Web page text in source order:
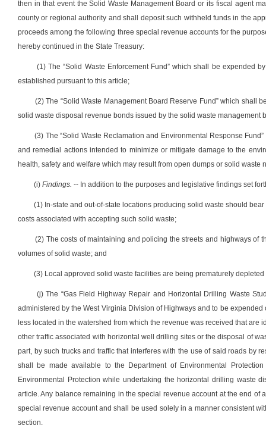
then in that event the Solid Waste Management Board or its fiscal agent
county or regional authority and shall deposit such withheld funds in the
proceeds among the following three special revenue accounts for the
hereby continued in the State Treasury:
(1) The “Solid Waste Enforcement Fund” which shall be expended
established pursuant to this article;
(2) The “Solid Waste Management Board Reserve Fund” which shall
solid waste disposal revenue bonds issued by the solid waste management
(3) The “Solid Waste Reclamation and Environmental Response
and remedial actions intended to minimize or mitigate damage to the
health, safety and welfare which may result from open dumps or solid waste
(i) Findings. -- In addition to the purposes and legislative findings set
(1) In-state and out-of-state locations producing solid waste should
costs associated with accepting such solid waste;
(2) The costs of maintaining and policing the streets and highways of
volumes of solid waste; and
(3) Local approved solid waste facilities are being prematurely
(j) The “Gas Field Highway Repair and Horizontal Drilling Waste
administered by the West Virginia Division of Highways and to be
less located in the watershed from which the revenue was received that
other traffic associated with horizontal well drilling sites or the disposal of
part, by such trucks and traffic that interferes with the use of said roads by
shall be made available to the Department of Environmental
Environmental Protection while undertaking the horizontal drilling waste
article.Any balance remaining in the special revenue account at the end
special revenue account and shall be used solely in a manner consistent
section.